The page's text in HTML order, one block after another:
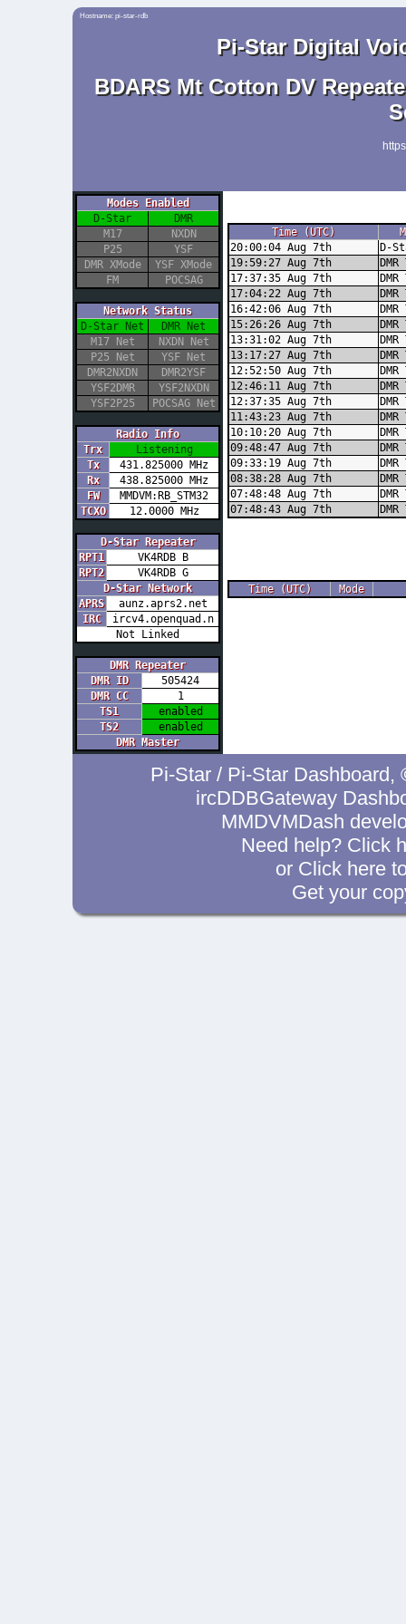
Hostname: pi-star-rdb
Pi-Star Digital
BDARS Mt Cotton DV
Modes Enabled
D-Star
DMR
M17
NXDN
P25
YSF
DMR XMode
YSF XMode
FM
POCSAG
Network Status
D-Star Net
DMR Net
M17 Net
NXDN Net
P25 Net
YSF Net
DMR2NXDN
DMR2YSF
YSF2DMR
YSF2NXDN
YSF2P25
POCSAG Net
Radio Info
Trx
Listening
Tx
431.825000 MHz
Rx
438.825000 MHz
FW
MMDVM:RB_STM32
TCXO
12.0000 MHz
D-Star Repeater
RPT1
VK4RDB B
RPT2
VK4RDB G
D-Star Network
APRS
aunz.aprs2.net
IRC
ircv4.openquad.n
Not Linked
DMR Repeater
DMR ID
505424
DMR CC
1
TS1
enabled
TS2
enabled
DMR Master
Time (UTC)
20:00:04 Aug 7th
D-
19:59:27 Aug 7th
DMR
17:37:35 Aug 7th
DMR
17:04:22 Aug 7th
DMR
16:42:06 Aug 7th
DMR
15:26:26 Aug 7th
DMR
13:31:02 Aug 7th
DMR
13:17:27 Aug 7th
DMR
12:52:50 Aug 7th
DMR
12:46:11 Aug 7th
DMR
12:37:35 Aug 7th
DMR
11:43:23 Aug 7th
DMR
10:10:20 Aug 7th
DMR
09:48:47 Aug 7th
DMR
09:33:19 Aug 7th
DMR
08:38:28 Aug 7th
DMR
07:48:48 Aug 7th
DMR
07:48:43 Aug 7th
DMR
Time (UTC) Mode
Pi-Star / Pi-Star Dashboard,
ircDDBGateway
MMDVMDash
Need help? Click
or Click here
Get your